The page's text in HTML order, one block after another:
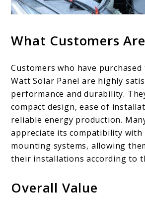
What Customers
Customers who have purchased
Watt Solar Panel are highly
performance and durability.
compact design, ease of
reliable energy production.
appreciate its compatibility
mounting systems, allowing
their installations according to
Overall Value